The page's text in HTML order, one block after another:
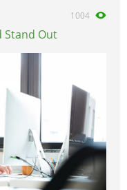
1004
Stand Out